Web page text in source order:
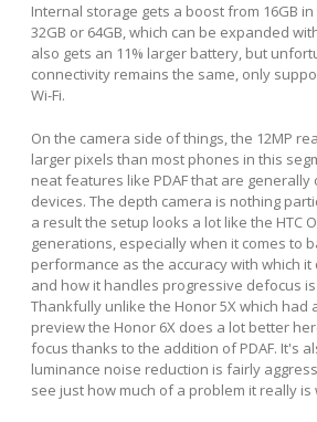
Internal storage gets a boost from 16GB
32GB or 64GB, which can be expanded
also gets an 11% larger battery, but
connectivity remains the same, only
Wi-Fi.
On the camera side of things, the 12MP
larger pixels than most phones in this
neat features like PDAF that are
devices. The depth camera is nothing
a result the setup looks a lot like the HTC
generations, especially when it comes to
performance as the accuracy with which
and how it handles progressive defocus
Thankfully unlike the Honor 5X which had
preview the Honor 6X does a lot better
focus thanks to the addition of PDAF. It's
luminance noise reduction is fairly
see just how much of a problem it really is